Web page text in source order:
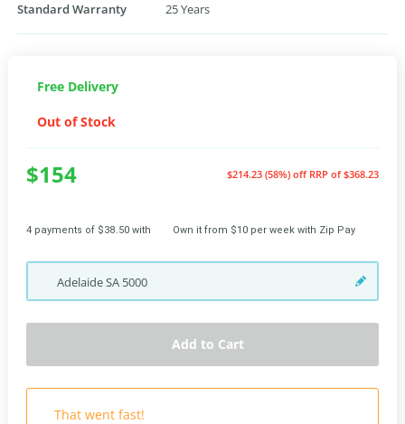
Standard Warranty 25 Years
Free Delivery
Out of Stock
$154 $214.23 (58%) off RRP of $368.23
4 payments of $38.50 with Own it from $10 per week with Zip Pay
AdelaideSA 5000
Add to Cart
That went fast!